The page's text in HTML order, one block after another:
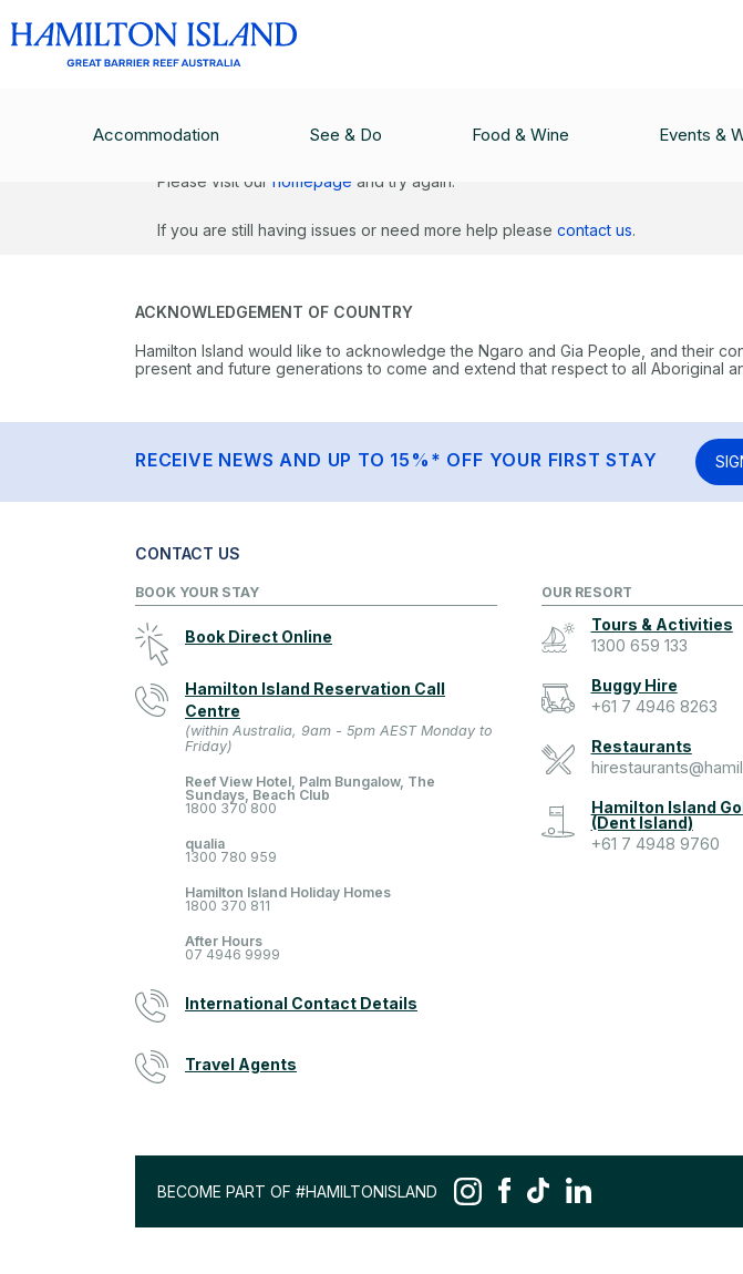
Accommodation See & Do Food & Wine Events &
Sorry, we ran into an issue.
Please visit our homepage and try again.
If you are still having issues or need more help please contact us.
ACKNOWLEDGEMENT OF COUNTRY
Hamilton Island would like to acknowledge the Ngaro and Gia People, and their
present and future generations to come and extend that respect to all Aboriginal
RECEIVE NEWS AND UP TO 15%* OFF YOUR FIRST STAY
CONTACT US
BOOK YOUR STAY
Book Direct Online
Hamilton Island Reservation Call
Centre
(within Australia, 9am - 5pm AEST Monday to
Friday)
Reef View Hotel, Palm Bungalow, The
Sundays, Beach Club
1800 370 800
qualia
1300 780 959
Hamilton Island Holiday Homes
1800 370 811
After Hours
07 4946 9999
International Contact Details
Travel Agents
OUR RESORT
Tours & Activities
1300 659 133
Buggy Hire
+61 7 4946 8263
Restaurants
Hamilton Island
(Dent Island)
+61 7 4948 9760
BECOME PART OF #HAMILTONISLAND